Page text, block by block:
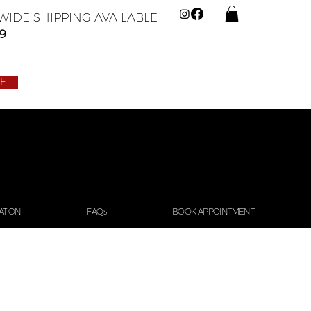
SHIPPING AVAILABLE
FAQs BOOK APPOINTMENT